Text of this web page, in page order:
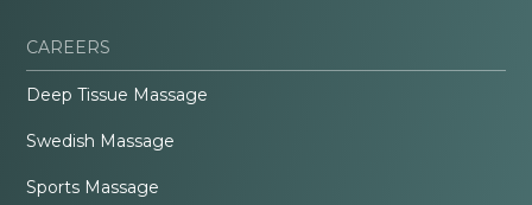
CAREERS
Deep Tissue Massage
Swedish Massage
Sports Massage